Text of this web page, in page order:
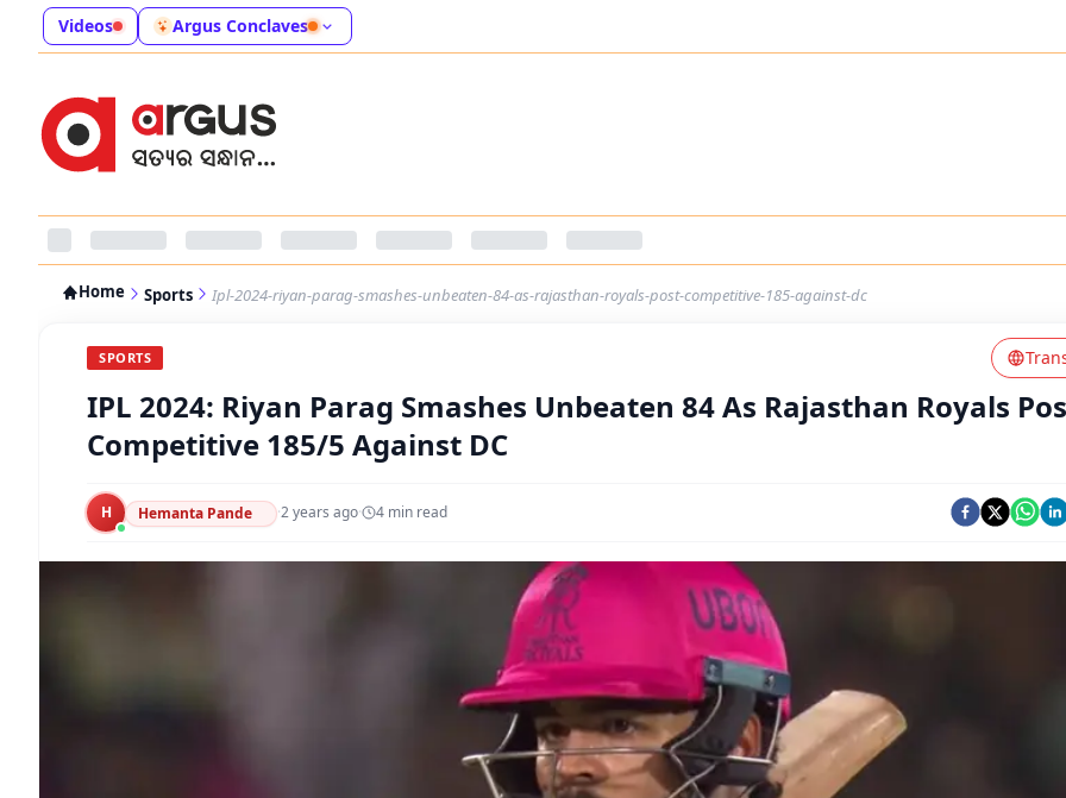
Videos Argus Conclaves
Home Sports Ipl-2024-riyan-parag-smashes-unbeaten-84-as-rajasthan-royals-post-competitive-185-against-dc
SPORTS
IPL 2024: Riyan Parag Smashes Unbeaten 84 As Rajasthan Royals
Competitive 185/5 Against DC
H Hemanta Pande ·2 years ago· 4 min read